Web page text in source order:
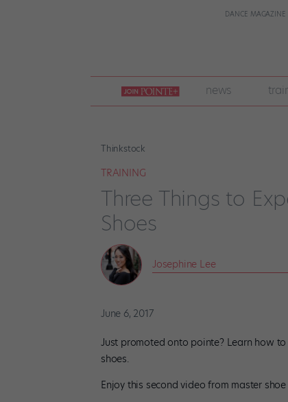
DANCE MAGAZINE
join
pointe
+
news
Thinkstock
TRAINING
Three Things to
Shoes
Josephine Lee
June 6, 2017
Just promoted onto pointe? Learn how
shoes.
Enjoy this second video from master